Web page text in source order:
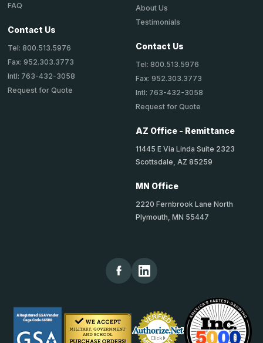
FAQ
Contact Us
Tel: 800.513.5976
Fax: 952.303.3773
Intl: 763-432-3058
Request for Quote
About Us
Testimonials
Contact Us
Tel: 800.513.5976
Fax: 952.303.3773
Intl: 763-432-3058
Request for Quote
AZ Office - Remittance
11445 E Via Linda Suite 2323
Scottsdale, AZ 85259
MN Office
2220 Fernbrook Lane North
Plymouth, MN 55447